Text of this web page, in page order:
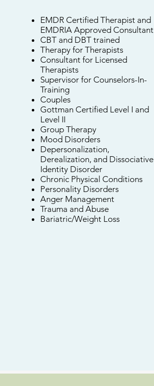
EMDR Certified Therapist and
EMDRIA Approved Consultant
CBT and DBT trained
Therapy for Therapists
Consultant for Licensed
Therapists
Supervisor for Counselors-In-
Training
Couples
Gottman Certified Level I and
Level II
Group Therapy
Mood Disorders
Depersonalization,
Derealization, and Dissociative
Identity Disorder
Chronic Physical Conditions
Personality Disorders
Anger Management
Trauma and Abuse
Bariatric/Weight Loss